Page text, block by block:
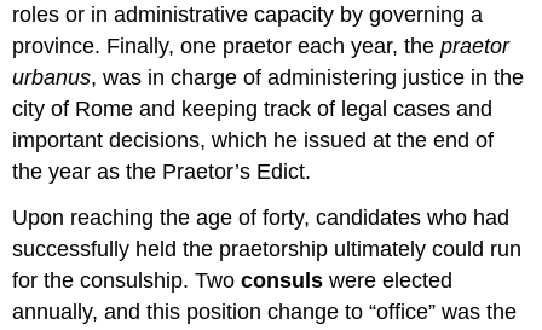
roles or in administrative capacity by governing a
province. Finally, one praetor each year, thepraetor
urbanus, was in charge of administering justice in the
city of Rome and keeping track of legal cases and
important decisions, which he issued at the end of
the year as the Praetor’s Edict.
Upon reaching the age of forty, candidates who had
successfully held the praetorship ultimately could run
for the consulship. Twoconsulswere elected
annually, and this position change to “office” was the